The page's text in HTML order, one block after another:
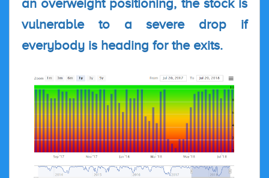
an overweight positioning, the stock is
vulnerable to a severe drop if
everybody is heading for the exits.